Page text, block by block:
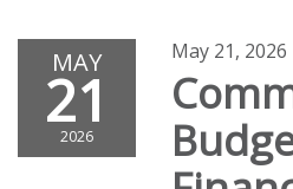
MAY
21
2026
May 21, 2026